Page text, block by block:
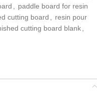
, paddle board for resin
cutting board , resin pour
cutting board blank,